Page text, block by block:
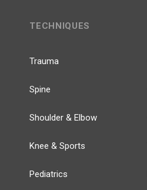
TECHNIQUES
Trauma
Spine
Shoulder & Elbow
Knee & Sports
Pediatrics